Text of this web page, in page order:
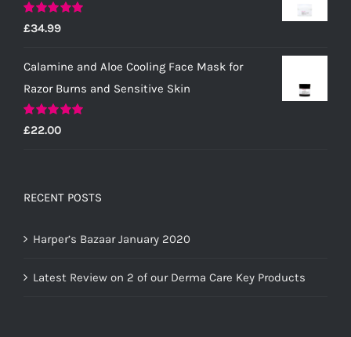
Rated5.00
out of 5
£34.99
Calamine and Aloe Cooling Face Mask for
Razor Burns and Sensitive Skin
Rated5.00
out of 5
£22.00
RECENT POSTS
Harper’s Bazaar January 2020
Latest Review on 2 of our Derma Care Key Products